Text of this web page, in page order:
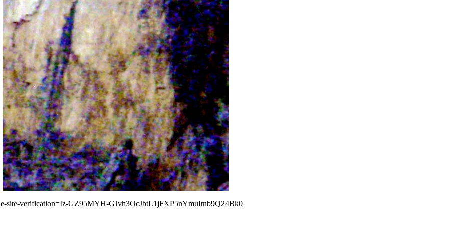
site-verification=Iz-GZ95MYH-GJvh3OcJbtL1jFXP5nYmuItnb9Q24Bk0